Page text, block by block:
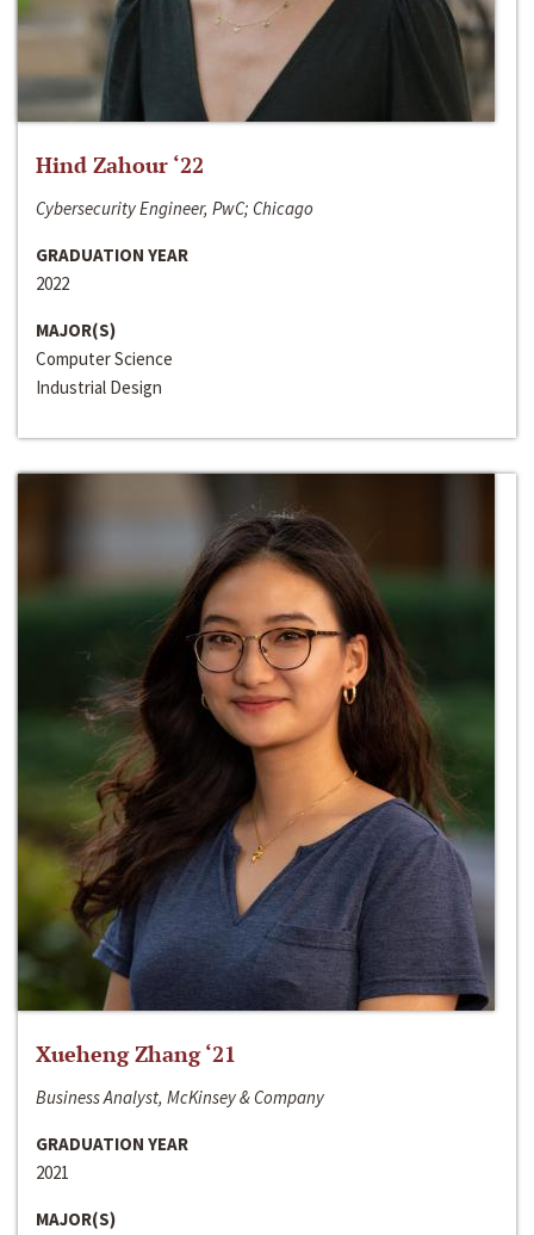
Hind Zahour ‘22
Cybersecurity Engineer, PwC; Chicago
GRADUATION YEAR
2022
MAJOR(S)
Computer Science
Industrial Design
Xueheng Zhang ‘21
Business Analyst, McKinsey & Company
GRADUATION YEAR
2021
MAJOR(S)